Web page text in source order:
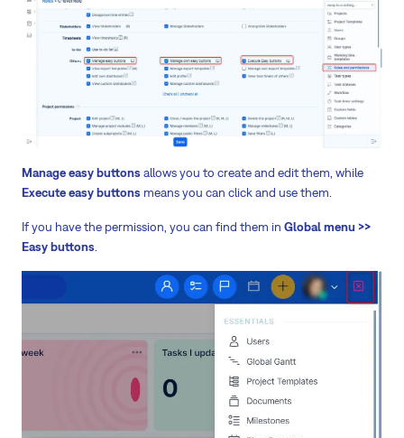
Manage easy buttons allows you to create and edit them, while
Execute easy buttons means you can click and use them.
If you have the permission, you can find them in Global menu >>
Easy buttons